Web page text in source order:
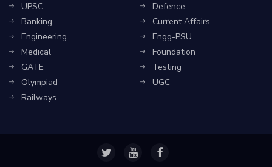
UPSC
Banking
Engineering
Medical
GATE
Olympiad
Railways
Defence
Current Affairs
Engg-PSU
Foundation
Testing
UGC